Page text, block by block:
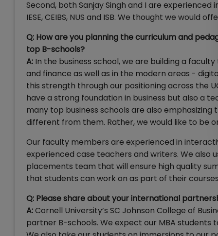
Second, both Sanjay Singh and I are
IESE, CEIBS, NUS and ISB. We thought we would
Q: How are you planning the curriculum and
top B-schools?
A: In the business school, we are building a
and finance as well as in the modern areas -
this strength through our positioning across the
have a strong foundation in business but also a
many top business schools are also
different from them. Rather, we would like to be
Our faculty members are experienced in
experienced case teachers and writers. We also
placements team that will ensure high quality
that students can work on as part of their
Q: Please share about your international
A:Cornell University’s SC Johnson College of
partner B-schools. We expect our MBA